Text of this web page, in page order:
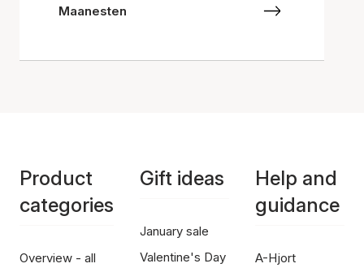
Maanesten
Product
categories
Overview - all
Gift ideas
January sale
Valentine's Day
Help and
guidance
A-Hjort